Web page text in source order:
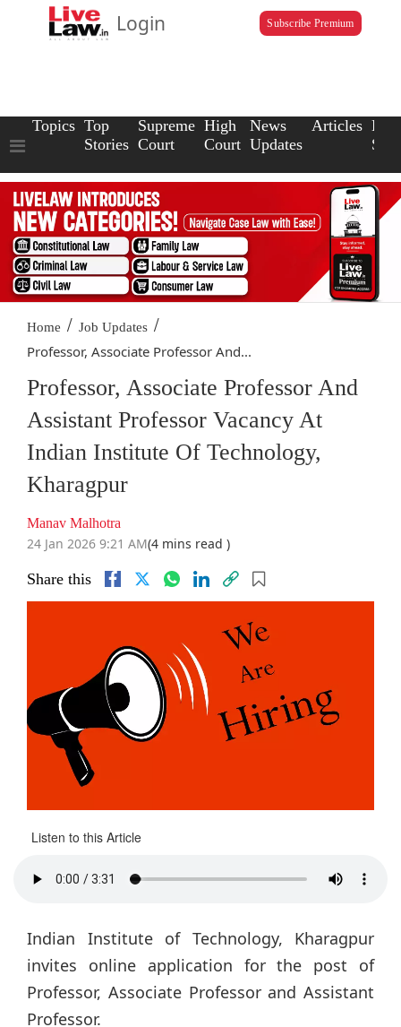
Login Subscribe Premium
Topics Top
Stories
Supreme
Court
High
Court
News
Updates
Articles Law
Home / Job Updates /
Professor, Associate Professor And...
Professor, Associate Professor And
Assistant Professor Vacancy At
Indian Institute Of Technology,
Kharagpur
Manav Malhotra
24 Jan 2026 9:21 AM(4 mins read )
Share this
Listen to this Article
Indian Institute of Technology, Kharagpur
invites online application for the post of
Professor, Associate Professor and Assistant
Professor.